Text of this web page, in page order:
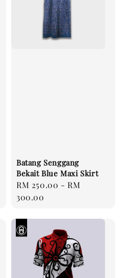
Batang Senggang
Bekait Blue Maxi Skirt
Regular
price
RM 250.00 -RM
300.00